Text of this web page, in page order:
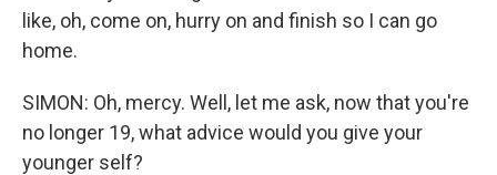
like, oh, come on, hurry on and finish so I can go
home.
SIMON: Oh, mercy. Well, let me ask, now that you're
no longer 19, what advice would you give your
younger self?